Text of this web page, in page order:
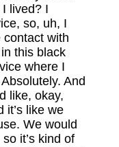
lived? I
so, uh, I
contact with
this black
where I
And
like, okay,
it’s like we
We would
it’s kind of